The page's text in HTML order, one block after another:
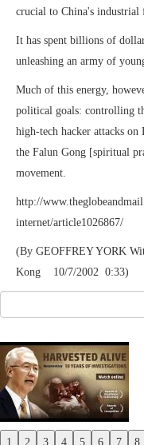
crucial to China's industrial
It has spent billions of
unleashing an army of
Much of this energy,
political goals: controlling
high-tech hacker attacks on
the Falun Gong [spiritual
movement.
http://
internet/article1026867/
(By GEOFFREY YORK
Kong 10/7/2002 0:33)
1 2 3 4 5 6 7 8